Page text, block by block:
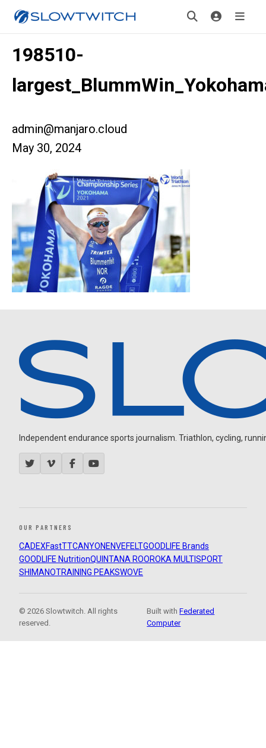
198510-
admin@manjaro.cloud
May 30, 2024
Independent endurance sports journalism. Triathlon, cycling,
OUR PARTNERS
CADEXFastTTCANYON ENVEFELTGOODLIFE Brands
GOODLIFE NutritionQUINTANA ROOROKA MULTISPORT
SHIMANOTRAINING PEAKSWOVE
© 2026 Slowtwitch. All rights
reserved.
Built withFederated
Computer